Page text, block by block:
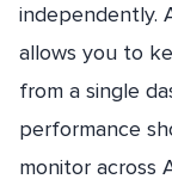
independently.
allows you to
from a single
performance
monitor across